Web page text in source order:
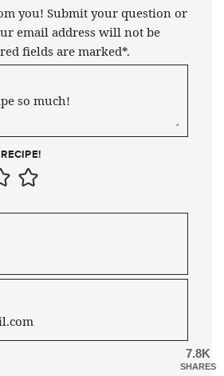
you! Submit your question or
email address will not be
fields are marked*.
7.8K
SHARES